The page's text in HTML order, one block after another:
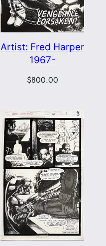
Artist: Fred Harper
1967-
$800.00